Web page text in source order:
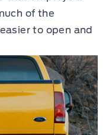
of the
to open and